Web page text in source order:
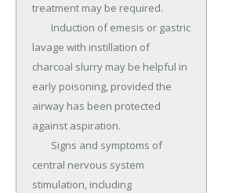
treatment may be required.
lavage with instillation of
charcoal slurry may be helpful in
early poisoning, provided the
airway has been protected
against aspiration.
central nervous system
stimulation, including